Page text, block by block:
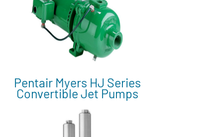
Pentair Myers HJ Series
Convertible Jet Pumps